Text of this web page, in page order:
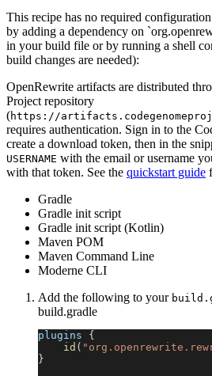
This recipe has no required
by adding a dependency on
in your build file or by running a shell
build changes are needed):
OpenRewrite artifacts are distributed
Project repository
(https://
requires authentication. Sign in to the
create a download token, then in the
USERNAME with the email or username
with that token. See the quickstart guide
Gradle
Gradle init script
Gradle init script (Kotlin)
Maven POM
Maven Command Line
Moderne CLI
Add the following to your
build.gradle
plugins {
id (
}